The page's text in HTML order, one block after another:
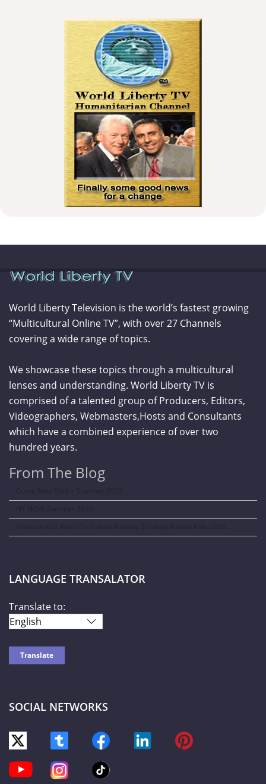
World Liberty Television is the world’s fastest growing
“Multicultural Online TV”, with over 27 Channels
covering a wide range of topics.
We showcase these topics through a multicultural
lenses and understanding. World Liberty TV is
comprised of a talented group of Producers, Editors,
Videographers, Webmasters,Hosts and Consultants
which have a combined experience of over two
hundred years.
From The Blog
Curve New York – Summer 2026
NY NOW Summer 2026
Amazon Kids Back-To-School Runway Show by Rookie Kids-2026
LANGUAGE TRANSALATOR
Translate to:
SOCIAL NETWORKS